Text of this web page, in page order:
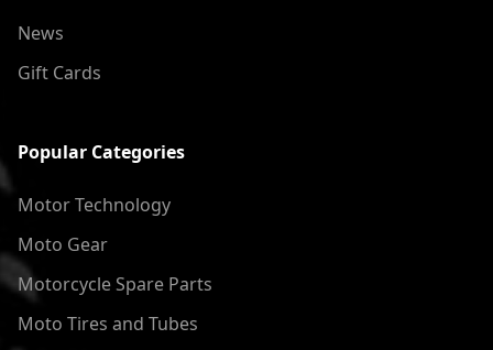
News
Gift Cards
Popular Categories
Motor Technology
Moto Gear
Motorcycle Spare Parts
Moto Tires and Tubes